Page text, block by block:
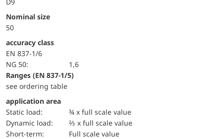
Nominal size
50
accuracy class
EN 837-1/6
NG 50:
1,6
ranges (EN 837-1/5)
see ordering table
application area
static load:
¾ x full scale value
dynamic load:
⅔ x full scale value
short-term:
Full scale value